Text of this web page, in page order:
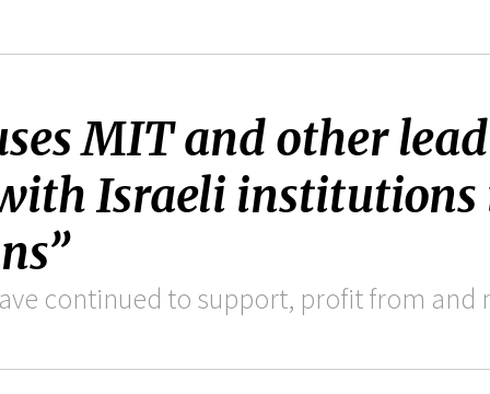
MIT and other
Israeli institutions
continued to support, profit from and